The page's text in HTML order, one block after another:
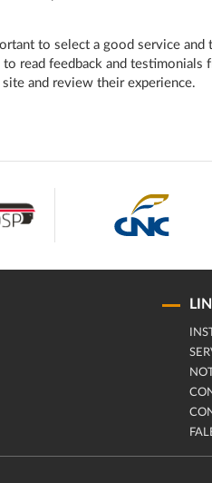
to select a good service and
read feedback and testimonials
and review their experience.